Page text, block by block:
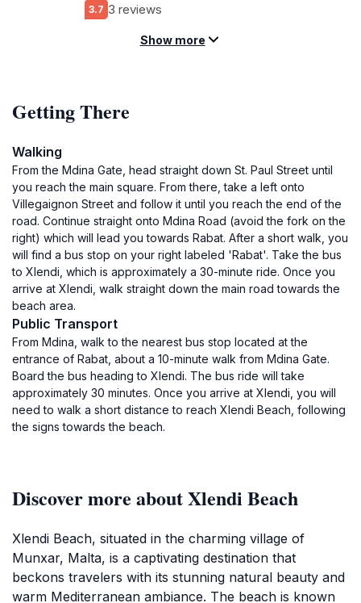
3.7 3 reviews
Show more
Getting There
Walking
From the Mdina Gate, head straight down St. Paul Street until
you reach the main square. From there, take a left onto
Villegaignon Street and follow it until you reach the end of the
road. Continue straight onto Mdina Road (avoid the fork on the
right) which will lead you towards Rabat. After a short walk, you
will find a bus stop on your right labeled 'Rabat'. Take the bus
to Xlendi, which is approximately a 30-minute ride. Once you
arrive at Xlendi, walk straight down the main road towards the
beach area.
Public Transport
From Mdina, walk to the nearest bus stop located at the
entrance of Rabat, about a 10-minute walk from Mdina Gate.
Board the bus heading to Xlendi. The bus ride will take
approximately 30 minutes. Once you arrive at Xlendi, you will
need to walk a short distance to reach Xlendi Beach, following
the signs towards the beach.
Discover more about Xlendi Beach
Xlendi Beach, situated in the charming village of
Munxar, Malta, is a captivating destination that
beckons travelers with its stunning natural beauty and
warm Mediterranean ambiance. The beach is known